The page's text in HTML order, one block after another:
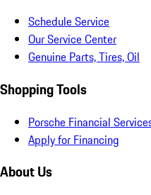
Schedule Service
Our Service Center
Genuine Parts, Tires, Oil
Shopping Tools
Porsche Financial
Apply for Financing
About Us